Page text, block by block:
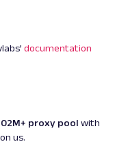
documentation
proxy pool with
us.